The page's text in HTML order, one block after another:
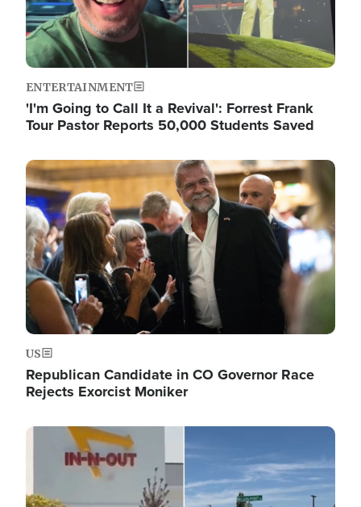
ENTERTAINMENT
'I'm Going to Call It a Revival': Forrest Frank
Tour Pastor Reports 50,000 Students Saved
Image
US
Republican Candidate in CO Governor Race
Rejects Exorcist Moniker
Image